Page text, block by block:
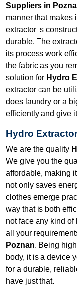
Suppliers in
manner that makes
extractor is
durable. The
its process work
the fabric as you
solution for Hydro
extractor can be
does laundry or a
efficiently and give
Hydro
We are the quality
We give you the
affordable, making
not only saves
clothes emerge
way that is both
not face any kind of
all your
Poznan. Being
body, it is a device
for a durable,
have just that.